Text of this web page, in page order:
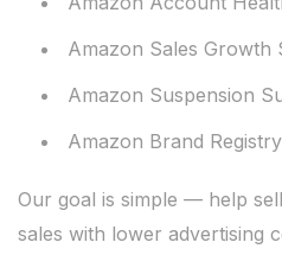
Amazon Sales Growth
Amazon Suspension
Amazon Brand
Our goal is simple — help
sales with lower advertising